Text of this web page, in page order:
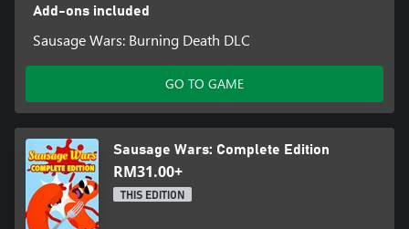
Add-ons included
Sausage Wars: Burning Death DLC
GO TO GAME
Sausage Wars: Complete Edition
RM31.00+
THIS EDITION